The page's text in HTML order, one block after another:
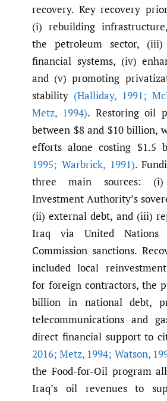
recovery. Key recovery
(i) rebuilding
the petroleum sector, (iii)
financial systems, (iv)
and (v) promoting
stability (Halliday, 1991;
Metz, 1994). Restoring oil
between $8 and $10 billion,
efforts alone costing $1.5
1995; Warbrick,1991).
three main sources:
Investment Authority’s
(ii) external debt, and (iii)
Iraq via United Nations
Commission sanctions.
included local
for foreign contractors, the
billion in national debt,
telecommunications and
direct financial support to
2016; Metz, 1994; Watson,
the Food-for-Oil program
Iraq’s oil revenues to